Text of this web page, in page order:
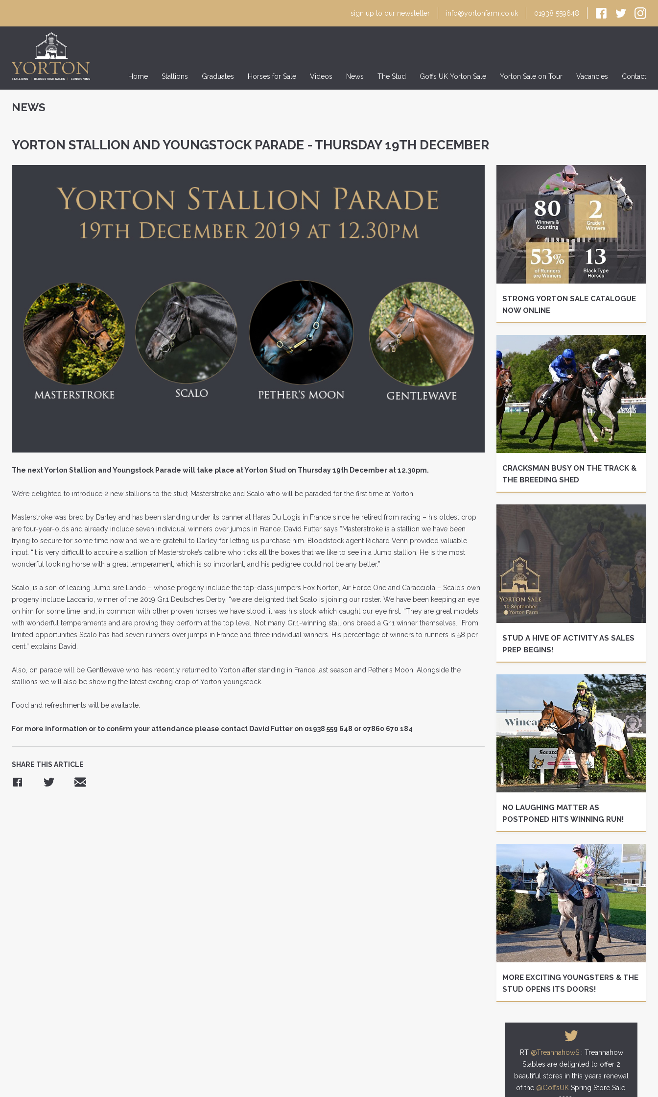
sign up to our newsletter info@yortonfarm.co.uk 01938 559648
Home Stallions Graduates Horses for Sale Videos News The Stud Goffs UK Yorton Sale Yorton Sale on Tour Vacancies Contact
NEWS
YORTON STALLION AND YOUNGSTOCK PARADE - THURSDAY 19TH DECEMBER
The next Yorton Stallion and Youngstock Parade will take place at Yorton Stud on Thursday 19th December at 12.30pm.
We’re delighted to introduce 2 new stallions to the stud; Masterstroke and Scalo who will be paraded for the first time at Yorton.
Masterstroke was bred by Darley and has been standing under its banner at Haras Du Logis in France since he retired from racing – his oldest crop
are four-year-olds and already include seven individual winners over jumps in France. David Futter says “Masterstroke is a stallion we have been
trying to secure for some time now and we are grateful to Darley for letting us purchase him. Bloodstock agent Richard Venn provided valuable
input. “It is very difficult to acquire a stallion of Masterstroke’s calibre who ticks all the boxes that we like to see in a Jump stallion. He is the most
wonderful looking horse with a great temperament, which is so important, and his pedigree could not be any better.”
Scalo, is a son of leading Jump sire Lando – whose progeny include the top-class jumpers Fox Norton, Air Force One and Caracciola – Scalo’s own
progeny include Laccario, winner of the 2019 Gr.1 Deutsches Derby. “we are delighted that Scalo is joining our roster. We have been keeping an eye
on him for some time, and, in common with other proven horses we have stood, it was his stock which caught our eye first. “They are great models
with wonderful temperaments and are proving they perform at the top level. Not many Gr.1-winning stallions breed a Gr.1 winner themselves. “From
limited opportunities Scalo has had seven runners over jumps in France and three individual winners. His percentage of winners to runners is 58 per
cent.” explains David.
Also, on parade will be Gentlewave who has recently returned to Yorton after standing in France last season and Pether’s Moon. Alongside the
stallions we will also be showing the latest exciting crop of Yorton youngstock.
Food and refreshments will be available.
For more information or to confirm your attendance please contact David Futter on 01938 559 648 or 07860 670 184
SHARE THIS ARTICLE
STRONG YORTON SALE CATALOGUE
NOW ONLINE
CRACKSMAN BUSY ON THE TRACK &
THE BREEDING SHED
STUD A HIVE OF ACTIVITY AS SALES
PREP BEGINS!
NO LAUGHING MATTER AS
POSTPONED HITS WINNING RUN!
MORE EXCITING YOUNGSTERS & THE
STUD OPENS ITS DOORS!
RT @TreannahowS: Treannahow
Stables are delighted to offer 2
beautiful stores in this years renewal
of the @GoffsUK Spring Store Sale.